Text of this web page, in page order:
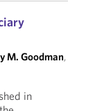
M. Goodman,
in